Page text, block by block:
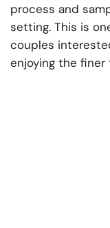
process and
setting. This is
couples
enjoying the finer